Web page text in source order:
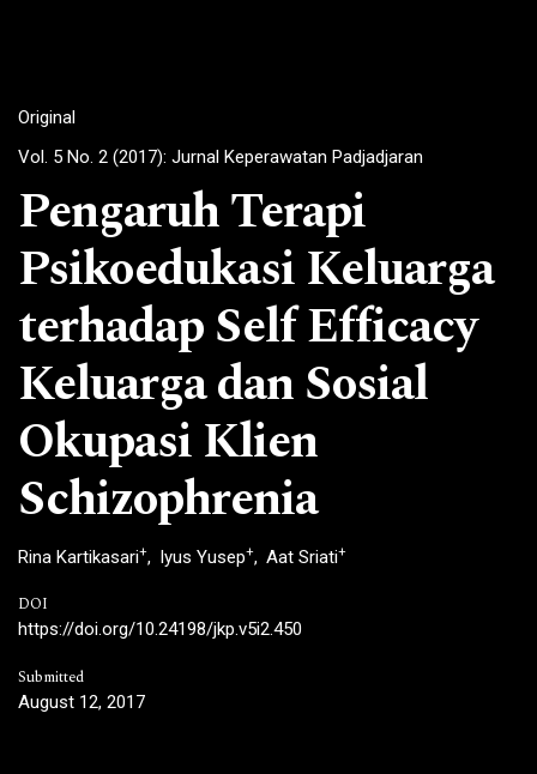
Original
Vol. 5 No. 2 (2017): Jurnal Keperawatan Padjadjaran
Pengaruh Terapi
Psikoedukasi Keluarga
terhadap Self Efficacy
Keluarga dan Sosial
Okupasi Klien
Schizophrenia
Rina Kartikasari+ Iyus Yusep+ Aat Sriati+
DOI
https://doi.org/10.24198/jkp.v5i2.450
Submitted
August 12, 2017